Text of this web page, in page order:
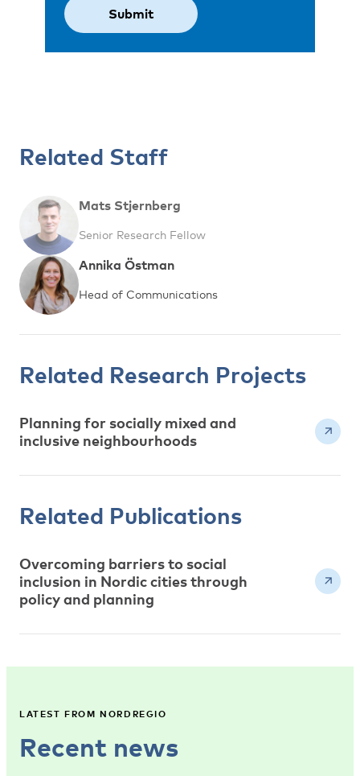
Related Staff
Mats Stjernberg
Senior Research Fellow
Annika Östman
Head of Communications
Related Research Projects
Planning for socially mixed and
inclusive neighbourhoods
Related Publications
Overcoming barriers to social
inclusion in Nordic cities through
policy and planning
LATEST FROM NORDREGIO
Recent news